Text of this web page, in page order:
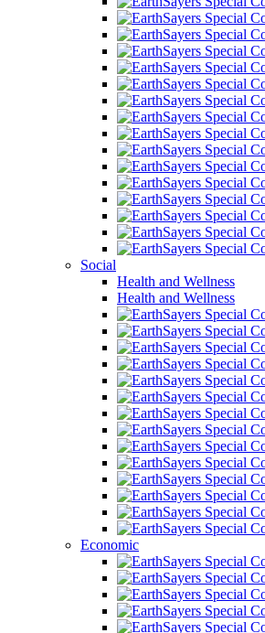
Social
Health and Wellness
Health and Wellness
Economic